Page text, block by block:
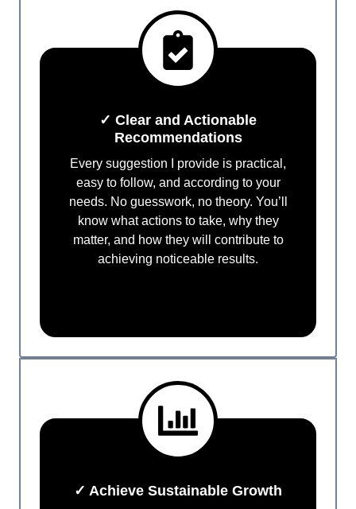
✓ Clear and Actionable
Recommendations
Every suggestion I provide is practical,
easy to follow, and according to your
needs. No guesswork, no theory. You’ll
know what actions to take, why they
matter, and how they will contribute to
achieving noticeable results.
✓ Achieve Sustainable Growth